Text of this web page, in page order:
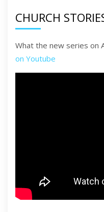
CHURCH
What the new series on
on Youtube